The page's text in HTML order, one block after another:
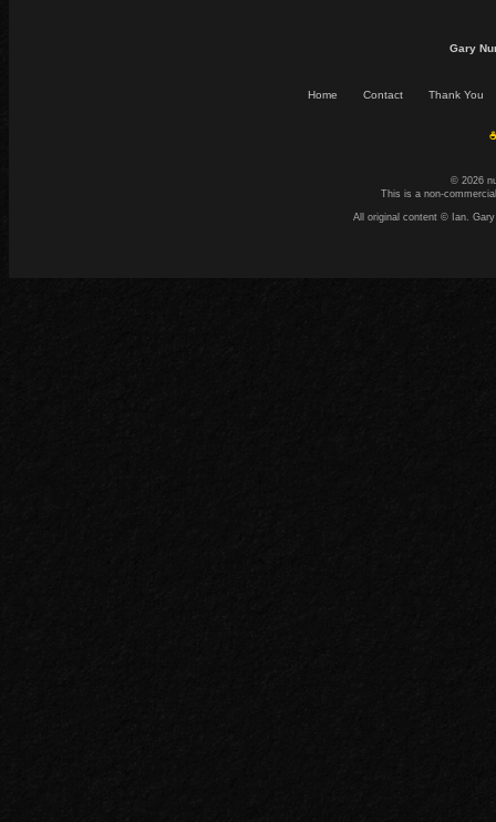
Gary
Home Contact Thank You
© 2026
This is a non-
All original content © Ian.